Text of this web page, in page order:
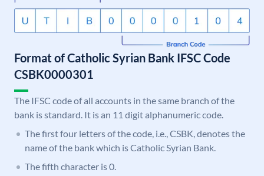
Format of Catholic Syrian Bank IFSC Code
CSBK0000301
The IFSC code of all accounts in the same branch of the
bank is standard. It is an 11 digit alphanumeric code.
The first four letters of the code, i.e., CSBK, denotes the
name of the bank which is Catholic Syrian Bank.
The fifth character is 0.